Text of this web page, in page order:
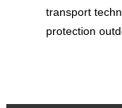
transport
protection